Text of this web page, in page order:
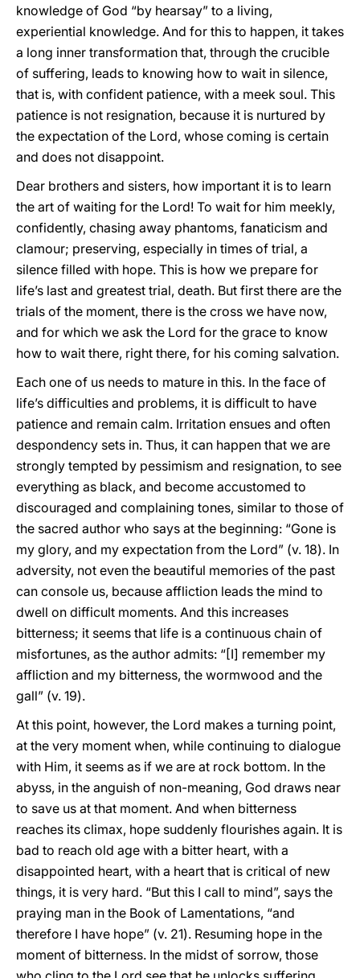
knowledge of God “by hearsay” to a living,
experiential knowledge. And for this to happen, it takes
a long inner transformation that, through the crucible
of suffering, leads to knowing how to wait in silence,
that is, with confident patience, with a meek soul. This
patience is not resignation, because it is nurtured by
the expectation of the Lord, whose coming is certain
and does not disappoint.
Dear brothers and sisters, how important it is to learn
the art of waiting for the Lord! To wait for him meekly,
confidently, chasing away phantoms, fanaticism and
clamour; preserving, especially in times of trial, a
silence filled with hope. This is how we prepare for
life’s last and greatest trial, death. But first there are the
trials of the moment, there is the cross we have now,
and for which we ask the Lord for the grace to know
how to wait there, right there, for his coming salvation.
Each one of us needs to mature in this. In the face of
life’s difficulties and problems, it is difficult to have
patience and remain calm. Irritation ensues and often
despondency sets in. Thus, it can happen that we are
strongly tempted by pessimism and resignation, to see
everything as black, and become accustomed to
discouraged and complaining tones, similar to those of
the sacred author who says at the beginning: “Gone is
my glory, and my expectation from the Lord” (v. 18). In
adversity, not even the beautiful memories of the past
can console us, because affliction leads the mind to
dwell on difficult moments. And this increases
bitterness; it seems that life is a continuous chain of
misfortunes, as the author admits: “[I] remember my
affliction and my bitterness, the wormwood and the
gall” (v. 19).
At this point, however, the Lord makes a turning point,
at the very moment when, while continuing to dialogue
with Him, it seems as if we are at rock bottom. In the
abyss, in the anguish of non-meaning, God draws near
to save us at that moment. And when bitterness
reaches its climax, hope suddenly flourishes again. It is
bad to reach old age with a bitter heart, with a
disappointed heart, with a heart that is critical of new
things, it is very hard. “But this I call to mind”, says the
praying man in the Book of Lamentations, “and
therefore I have hope” (v. 21). Resuming hope in the
moment of bitterness. In the midst of sorrow, those